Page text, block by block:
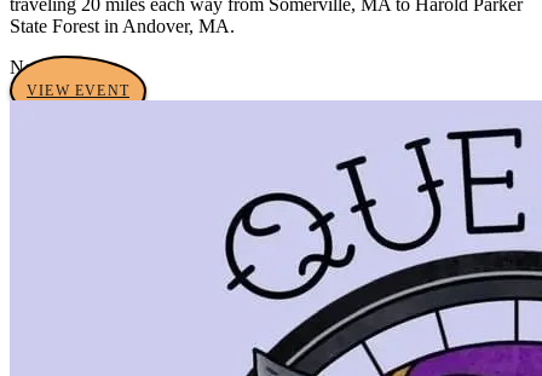
traveling 20 miles each way from Somerville, MA to Harold Parker
State Forest in Andover, MA.
No tags yet
VIEW EVENT